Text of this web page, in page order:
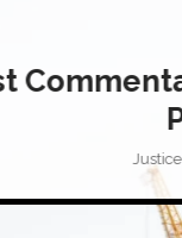
No
Proposition